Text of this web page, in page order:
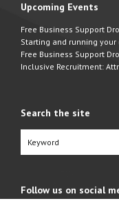
Upcoming Events
Free Business Support
Starting and running your
Free Business Support
Inclusive Recruitment:
Search the site
Follow us on social